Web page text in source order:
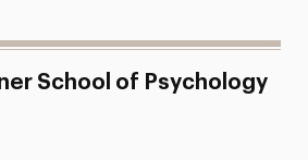
School of Psychology